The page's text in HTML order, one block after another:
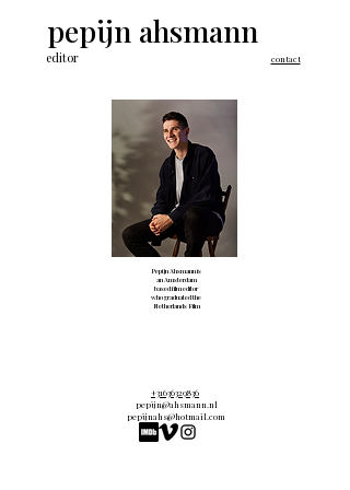
pepijn ahsmann
editor contact
Pepijn Ahsmann is
an Amsterdam
based film editor
who graduated the
Netherlands Film
+31636329836
pepijn@ahsmann.nl
pepijnahs@hotmail.com